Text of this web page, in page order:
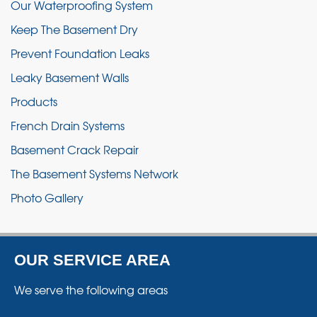
Our Waterproofing System
Keep The Basement Dry
Prevent Foundation Leaks
Leaky Basement Walls
Products
French Drain Systems
Basement Crack Repair
The Basement Systems Network
Photo Gallery
OUR SERVICE AREA
We serve the following areas